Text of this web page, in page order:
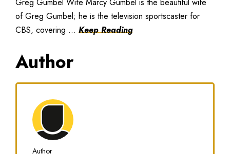
of Greg Gumbel; he is the television sportscaster for
CBS, covering ... Keep Reading
Author
Author